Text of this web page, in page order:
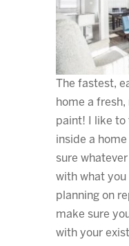
The fastest,
home a
paint! I like to
inside a
sure whatever
with what you
planning on
make sure
with your